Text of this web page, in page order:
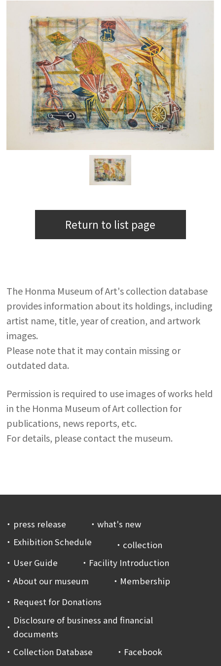
Return to list page
The Honma Museum of Art's collection database
provides information about its holdings, including
artist name, title, year of creation, and artwork
images.
Please note that it may contain missing or
outdated data.
Permission is required to use images of works held
in the Honma Museum of Art collection for
publications, news reports, etc.
For details, please contact the museum.
press release
what's new
Exhibition Schedule
collection
User Guide
Facility Introduction
About our museum
Membership
Request for Donations
Disclosure of business and financial
documents
Collection Database
Facebook